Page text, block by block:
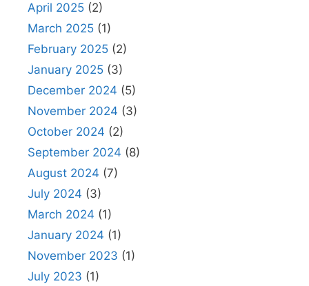
April 2025 (2)
March 2025 (1)
February 2025 (2)
January 2025 (3)
December 2024 (5)
November 2024 (3)
October 2024 (2)
September 2024 (8)
August 2024 (7)
July 2024 (3)
March 2024 (1)
January 2024 (1)
November 2023 (1)
July 2023 (1)